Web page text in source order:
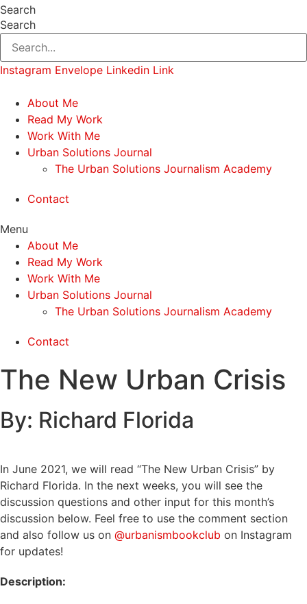
Search
Search
Instagram Envelope Linkedin Link
About Me
Read My Work
Work With Me
Urban Solutions Journal
The Urban Solutions Journalism Academy
Contact
Menu
About Me
Read My Work
Work With Me
Urban Solutions Journal
The Urban Solutions Journalism Academy
Contact
The New Urban Crisis
By: Richard Florida
In June 2021, we will read “The New Urban Crisis” by
Richard Florida. In the next weeks, you will see the
discussion questions and other input for this month’s
discussion below. Feel free to use the comment section
and also follow us on @urbanismbookclub on Instagram
for updates!
Description: